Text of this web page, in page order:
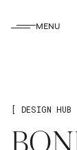
MENU
[ DESIGN HUB